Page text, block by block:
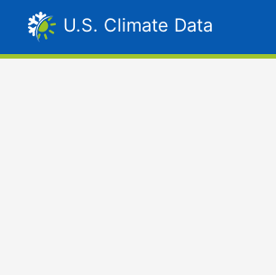
U.S. Climate Data